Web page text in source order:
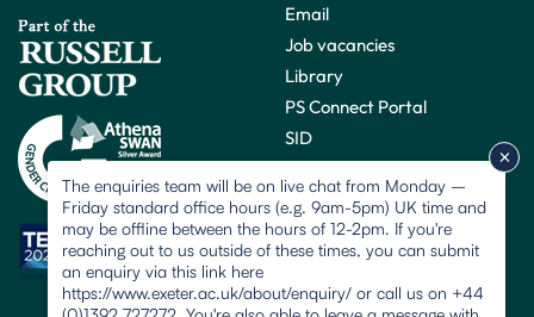
Email
Job vacancies
Library
PS Connect Portal
SID
The enquiries team will be on live chat from Monday –
Friday standard office hours (e.g. 9am-5pm) UK time and
may be offline between the hours of 12-2pm. If you're
reaching out to us outside of these times, you can submit
an enquiry via this link here
https://www.exeter.ac.uk/about/enquiry/ or call us on +44